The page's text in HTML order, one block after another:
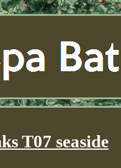
T07 seaside